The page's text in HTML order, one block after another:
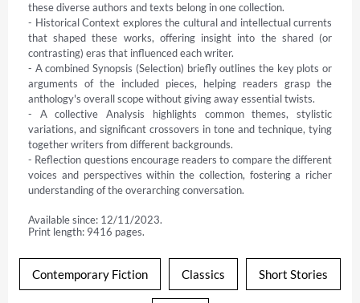
these diverse authors and texts belong in one collection.
- Historical Context explores the cultural and intellectual currents
that shaped these works, offering insight into the shared (or
contrasting) eras that influenced each writer.
- A combined Synopsis (Selection) briefly outlines the key plots or
arguments of the included pieces, helping readers grasp the
anthology's overall scope without giving away essential twists.
- A collective Analysis highlights common themes, stylistic
variations, and significant crossovers in tone and technique, tying
together writers from different backgrounds.
- Reflection questions encourage readers to compare the different
voices and perspectives within the collection, fostering a richer
understanding of the overarching conversation.
Available since: 12/11/2023.
Print length: 9416 pages.
Contemporary Fiction Classics Short Stories